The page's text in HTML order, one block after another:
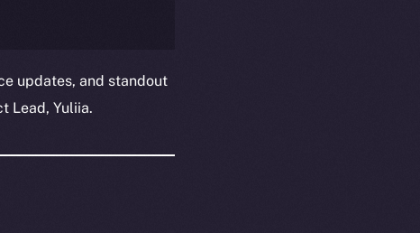
updates, and standout
Lead, Yuliia.